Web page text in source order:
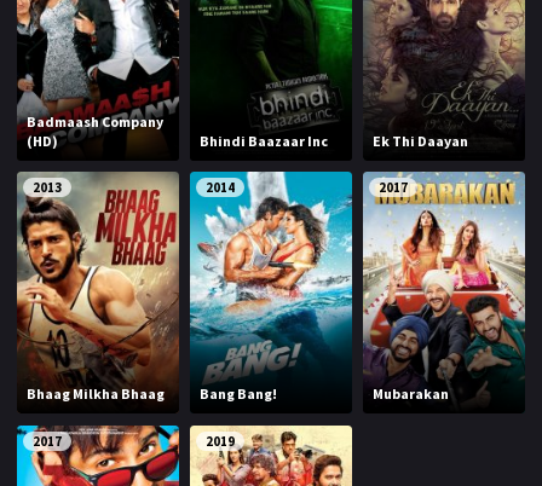
Badmaash Company
(HD)
Bhindi Baazaar Inc Ek Thi Daayan
2013
Bhaag Milkha Bhaag
2014
Bang Bang!
2017
Mubarakan
2017 2019